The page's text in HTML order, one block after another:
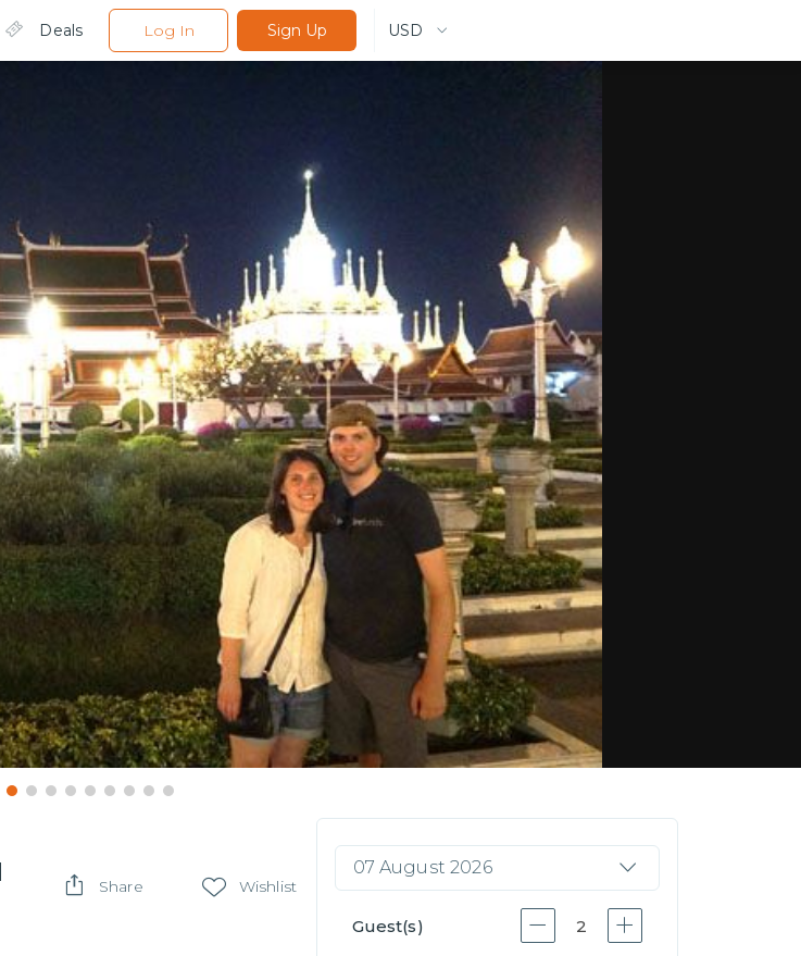
Deals Log In Sign Up USD
Share Wishlist
07 August 2026
Guest(s) 2